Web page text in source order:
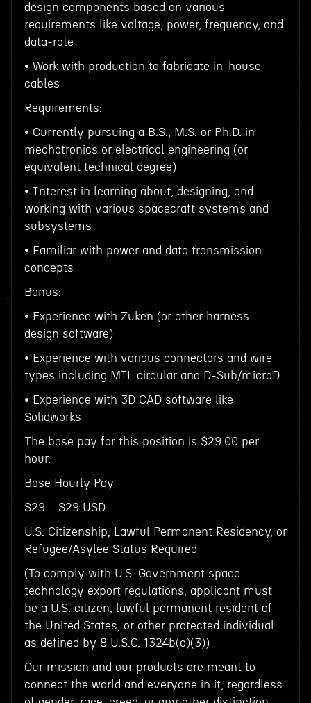
design components based on various
requirements like voltage, power, frequency, and
data-rate
• Work with production to fabricate in-house
cables
Requirements:
• Currently pursuing a B.S., M.S. or Ph.D. in
mechatronics or electrical engineering (or
equivalent technical degree)
• Interest in learning about, designing, and
working with various spacecraft systems and
subsystems
• Familiar with power and data transmission
concepts
Bonus:
• Experience with Zuken (or other harness
design software)
• Experience with various connectors and wire
types including MIL circular and D-Sub/microD
• Experience with 3D CAD software like
Solidworks
The base pay for this position is $29.00 per
hour.
Base Hourly Pay
$29—$29 USD
U.S. Citizenship, Lawful Permanent Residency, or
Refugee/Asylee Status Required
(To comply with U.S. Government space
technology export regulations, applicant must
be a U.S. citizen, lawful permanent resident of
the United States, or other protected individual
as defined by 8 U.S.C. 1324b(a)(3))
Our mission and our products are meant to
connect the world and everyone in it, regardless